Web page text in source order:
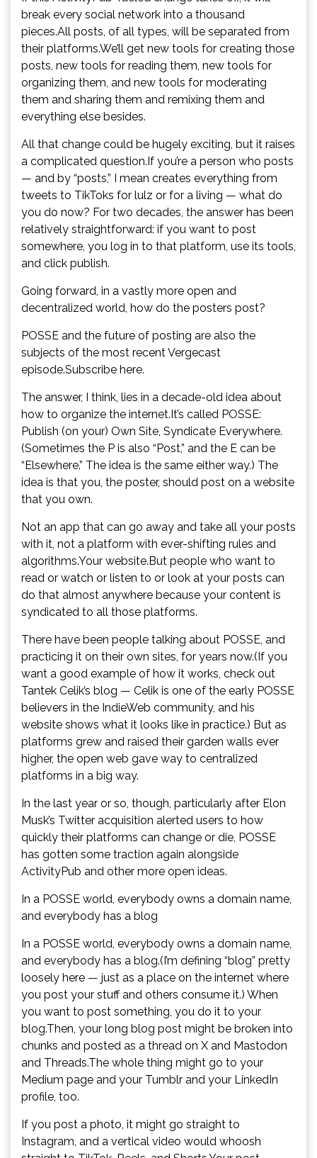
break every social network into a thousand
pieces.All posts, of all types, will be separated from
their platforms.We’ll get new tools for creating those
posts, new tools for reading them, new tools for
organizing them, and new tools for moderating
them and sharing them and remixing them and
everything else besides.
All that change could be hugely exciting, but it raises
a complicated question.If you’re a person who posts
— and by “posts,” I mean creates everything from
tweets to TikToks for lulz or for a living — what do
you do now? For two decades, the answer has been
relatively straightforward: if you want to post
somewhere, you log in to that platform, use its tools,
and click publish.
Going forward, in a vastly more open and
decentralized world, how do the posters post?
POSSE and the future of posting are also the
subjects of the most recent Vergecast
episode.Subscribe here.
The answer, I think, lies in a decade-old idea about
how to organize the internet.It’s called POSSE:
Publish (on your) Own Site, Syndicate Everywhere.
(Sometimes the P is also “Post,” and the E can be
“Elsewhere.” The idea is the same either way.) The
idea is that you, the poster, should post on a website
that you own.
Not an app that can go away and take all your posts
with it, not a platform with ever-shifting rules and
algorithms.Your website.But people who want to
read or watch or listen to or look at your posts can
do that almost anywhere because your content is
syndicated to all those platforms.
There have been people talking about POSSE, and
practicing it on their own sites, for years now.(If you
want a good example of how it works, check out
Tantek Celik’s blog — Celik is one of the early POSSE
believers in the IndieWeb community, and his
website shows what it looks like in practice.) But as
platforms grew and raised their garden walls ever
higher, the open web gave way to centralized
platforms in a big way.
In the last year or so, though, particularly after Elon
Musk’s Twitter acquisition alerted users to how
quickly their platforms can change or die, POSSE
has gotten some traction again alongside
ActivityPub and other more open ideas.
In a POSSE world, everybody owns a domain name,
and everybody has a blog
In a POSSE world, everybody owns a domain name,
and everybody has a blog.(I’m defining “blog” pretty
loosely here — just as a place on the internet where
you post your stuff and others consume it.) When
you want to post something, you do it to your
blog.Then, your long blog post might be broken into
chunks and posted as a thread on X and Mastodon
and Threads.The whole thing might go to your
Medium page and your Tumblr and your LinkedIn
profile, too.
If you post a photo, it might go straight to
Instagram, and a vertical video would whoosh